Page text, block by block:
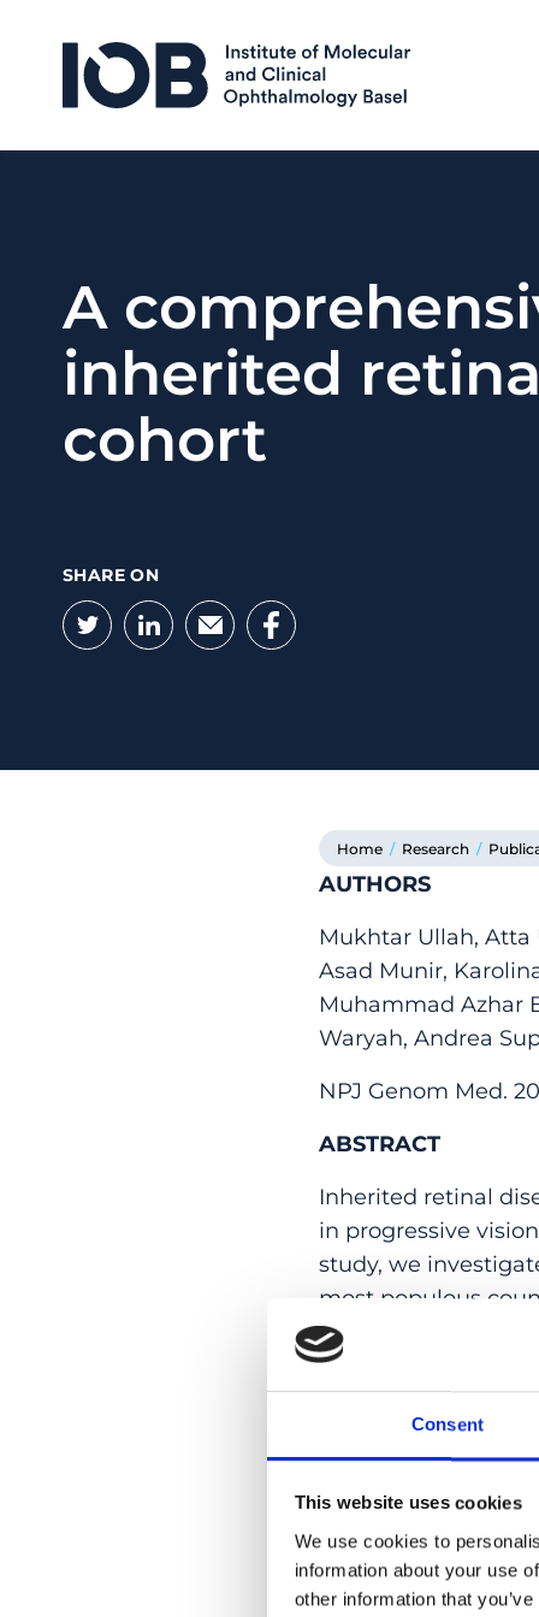
Consent
This website uses cookies
We use cookies to
information about your use
other information that
A
inherited
cohort
SHARE ON
Twitter
LinkedIn
EmailFacebook
Home / Research /
AUTHORS
Mukhtar Ullah, Atta
Asad Munir,
Muhammad Azhar
Waryah, Andrea
NPJ Genom Med.
ABSTRACT
Inherited retinal
in progressive
study, we
most populous
such as a high
groups.
individuals) from
diagnosis in 171
associated genes,
previous data from
and rare or
the largest genetic